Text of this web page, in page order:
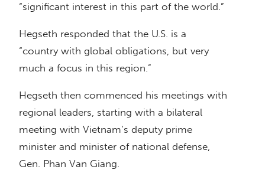
“significant interest in this part of the world.”
Hegseth responded that the U.S. is a
“country with global obligations, but very
much a focus in this region.”
Hegseth then commenced his meetings with
regional leaders, starting with a bilateral
meeting with Vietnam’s deputy prime
minister and minister of national defense,
Gen. Phan Van Giang.